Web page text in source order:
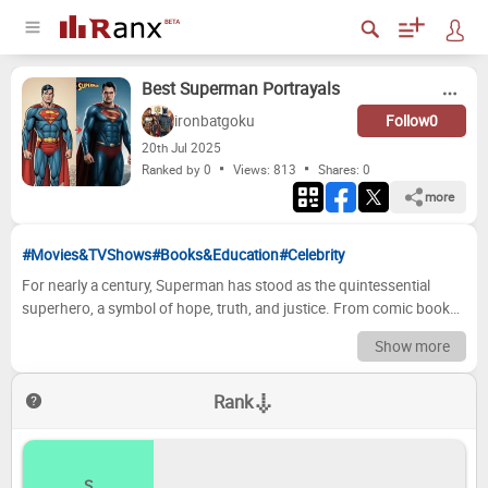
Best Superman Portrayals
ironbatgoku Follow0
20th Jul 2025
Ranked by 0
Views: 813 Shares: 0
more
#Movies&TVShows#Books&Education#Celebrity
For nearly a century, Superman has stood as the quintessential
superhero, a symbol of hope, truth, and justice. From comic book
panels to radio dramas, animated series, and blockbuster films, the
Man of Steel has undergone countless interpretations, each actor
bringing their unique vision to the Last Son of Krypton. This tier list
celebrates some of the most memorable and impactful portrayals of
stand out and how they contributed to the enduring legacy of this
Show more
Rank